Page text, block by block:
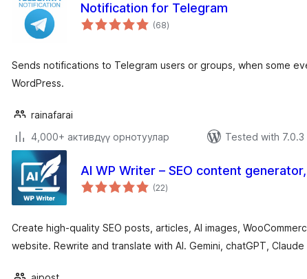
Notification for Telegram
(68total
ratings
)
Sends notifications to Telegram users or groups, when some
WordPress.
rainafarai
4,000+ активдүү орнотуулар
Tested with 7.0.3
AI WP Writer – SEO content
(22total
ratings
)
Create high-quality SEO posts, articles, AI images,
website. Rewrite and translate with AI. Gemini, chatGPT, Claude